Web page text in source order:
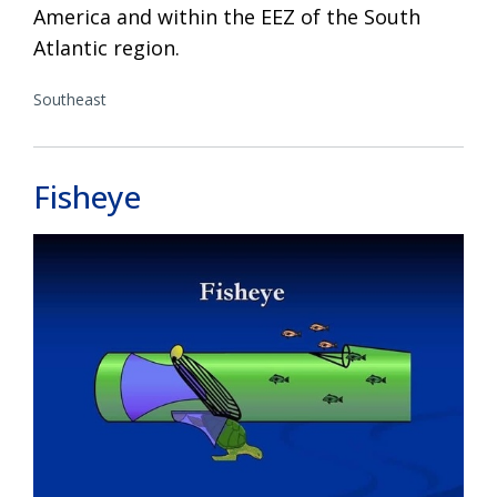
America and within the EEZ of the South
Atlantic region.
Southeast
Fisheye